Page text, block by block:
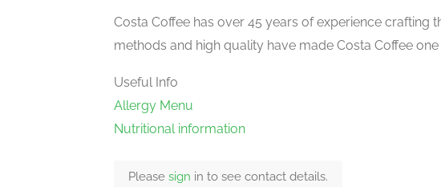
Costa Coffee has over 45 years of experience crafting
methods and high quality have made Costa Coffee
Useful Info
Allergy Menu
Nutritional information
Please sign in to see contact details.